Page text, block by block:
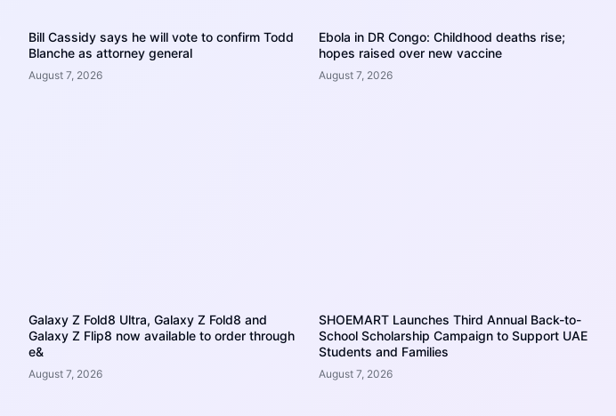
Bill Cassidy says he will vote to confirm Todd
Blanche as attorney general
August 7, 2026
Ebola in DR Congo: Childhood deaths rise;
hopes raised over new vaccine
August 7, 2026
Galaxy Z Fold8 Ultra, Galaxy Z Fold8 and
Galaxy Z Flip8 now available to order through
e&
August 7, 2026
SHOEMART Launches Third Annual Back-to-
School Scholarship Campaign to Support UAE
Students and Families
August 7, 2026